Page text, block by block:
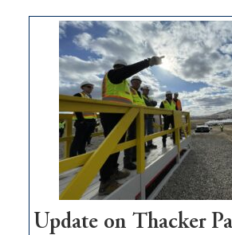
$3
million
for
rural
infrastructure
projects
Update on Thacker